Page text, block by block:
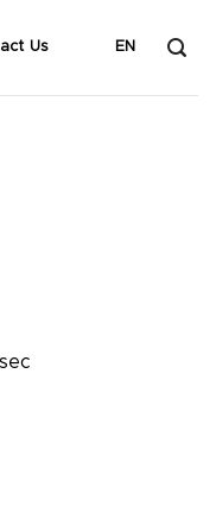
Us EN